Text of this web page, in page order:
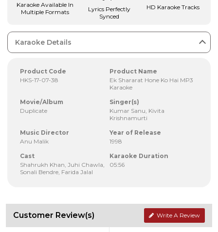
Karaoke Available In
Multiple Formats
Lyrics Perfectly
Synced
HD Karaoke Tracks
Karaoke Details
Product Code
HKS-17-07-38
Product Name
Ek Shararat Hone Ko Hai MP3
Karaoke
Movie/Album
Duplicate
Singer(s)
Kumar Sanu, Kivita
Krishnamurti
Music Director
Anu Malik
Year of Release
1998
Cast
Shahrukh Khan, Juhi Chawla,
Sonali Bendre, Farida Jalal
Karaoke Duration
05:56
Customer Review(s) Write A Review